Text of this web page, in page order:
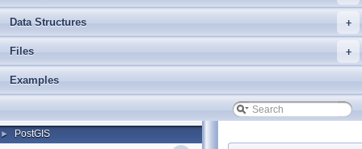
+
Data Structures
+
Files
Examples
► PostGIS